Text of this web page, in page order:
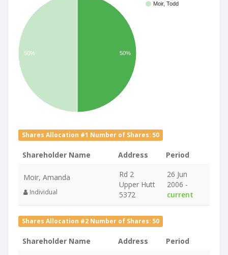
Moir, Todd
50% 50%
Shares Allocation #1 Number of Shares: 50
Shareholder Name Address Period
Moir, Amanda
Individual
Rd 2
Upper Hutt
5372
26 Jun
2006 -
current
Shares Allocation #2 Number of Shares: 50
Shareholder Name Address Period